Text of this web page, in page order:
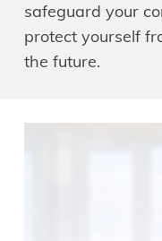
safeguard your
protect yourself
the future.